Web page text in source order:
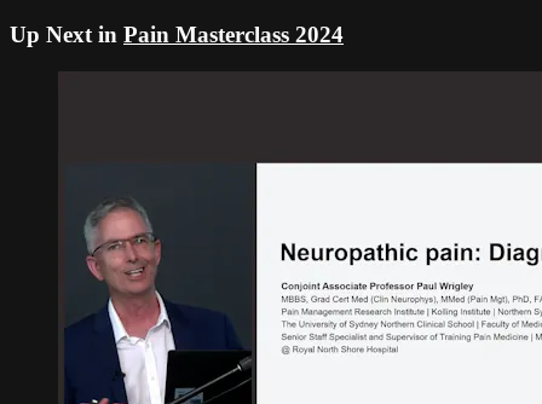
Up Next in Pain Masterclass 2024